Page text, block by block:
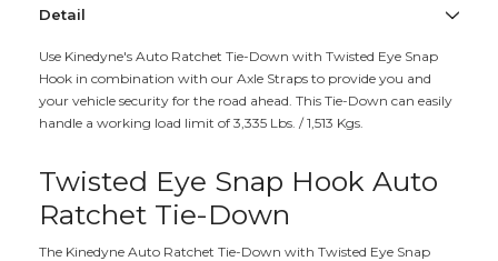
Detail
Use Kinedyne's Auto Ratchet Tie-Down with Twisted Eye Snap
Hook in combination with our Axle Straps to provide you and
your vehicle security for the road ahead. This Tie-Down can easily
handle a working load limit of 3,335 Lbs. / 1,513 Kgs.
Twisted Eye Snap Hook Auto
Ratchet Tie-Down
The Kinedyne Auto Ratchet Tie-Down with Twisted Eye Snap